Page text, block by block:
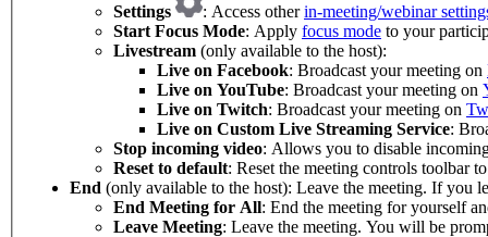
Settings
: Access otherin-meeting/webinar
Start Focus Mode: Apply focus mode to your
Livestream (only available to the host):
Live on Facebook: Broadcast your meeting on
Live on YouTube: Broadcast your meeting on
Live on Twitch: Broadcast your meeting on
Live on Custom Live Streaming Service:
Stop incoming video: Allows you to disable
Reset to default: Reset the meeting controls toolbar
End (only available to the host): Leave the meeting. If you
End Meeting for All: End the meeting for yourself
Leave Meeting: Leave the meeting. You will be